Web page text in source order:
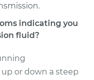
indicating you
fluid?
or down a steep